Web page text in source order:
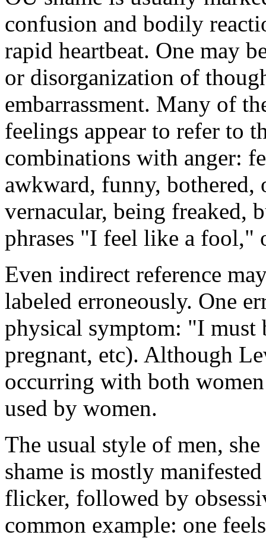
confusion and bodily
rapid heartbeat. One may
or disorganization of
embarrassment. Many of
feelings appear to refer to
combinations with anger:
awkward, funny, bothered,
vernacular, being freaked,
phrases "I feel like a fool,"
Even indirect reference
labeled erroneously. One
physical symptom: "I must
pregnant, etc). Although
occurring with both
used by women.
The usual style of men,
shame is mostly
flicker, followed by
common example: one